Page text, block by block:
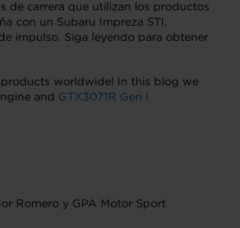
de carrera que utilizan los productos
con un Subaru Impreza STI,
impulso. Siga leyendo para obtener
worldwide! In this blog we
and GTX3071R Gen I
Romero y GPA Motor Sport